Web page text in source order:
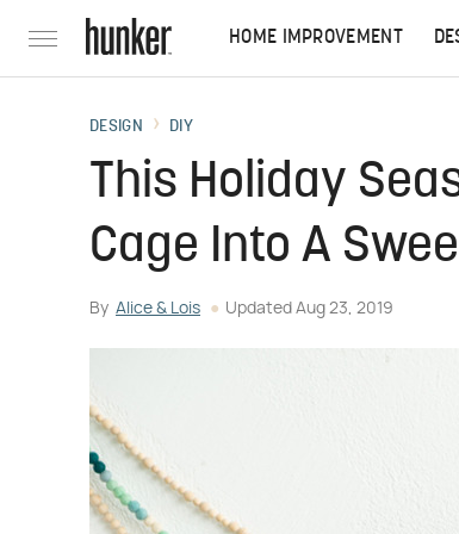
HOME IMPROVEMENT
DESIGN DIY
This Holiday
Cage Into A
By Alice & Lois Updated Aug 23, 2019